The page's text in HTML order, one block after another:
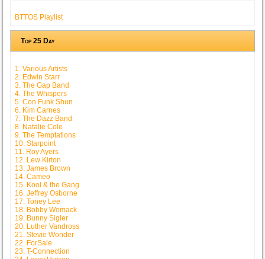
BTTOS Playlist
Top 25 Day
1. Various Artists
2. Edwin Starr
3. The Gap Band
4. The Whispers
5. Con Funk Shun
6. Kim Carnes
7. The Dazz Band
8. Natalie Cole
9. The Temptations
10. Starpoint
11. Roy Ayers
12. Lew Kirton
13. James Brown
14. Cameo
15. Kool & the Gang
16. Jeffrey Osborne
17. Toney Lee
18. Bobby Womack
19. Bunny Sigler
20. Luther Vandross
21. Stevie Wonder
22. ForSale
23. T-Connection